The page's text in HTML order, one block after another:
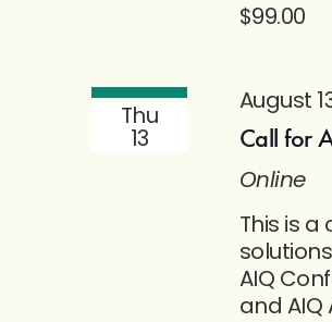
$99.00
Thu
13 Call for
August
Online
This is
AIQ
and